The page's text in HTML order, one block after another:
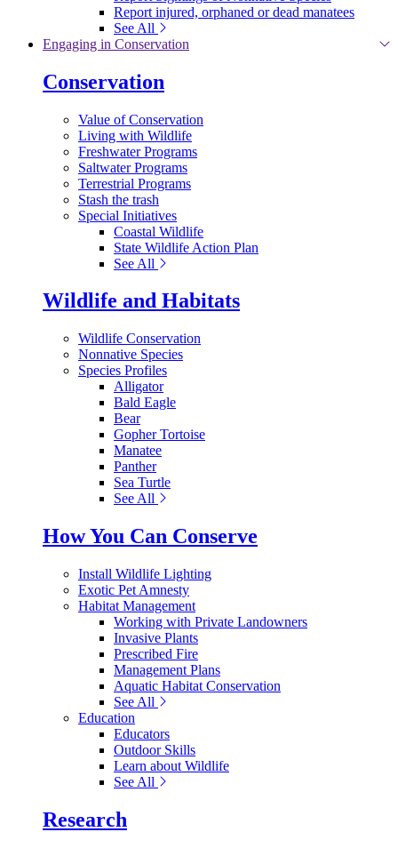
Report injured, orphaned or dead manatees
See All
Engaging in Conservation
Conservation
Value of Conservation
Living with Wildlife
Freshwater Programs
Saltwater Programs
Terrestrial Programs
Stash the trash
Special Initiatives
Coastal Wildlife
State Wildlife Action Plan
See All
Wildlife and Habitats
Wildlife Conservation
Nonnative Species
Species Profiles
Alligator
Bald Eagle
Bear
Gopher Tortoise
Manatee
Panther
Sea Turtle
See All
How You Can Conserve
Install Wildlife Lighting
Exotic Pet Amnesty
Habitat Management
Working with Private Landowners
Invasive Plants
Prescribed Fire
Management Plans
Aquatic Habitat Conservation
See All
Education
Educators
Outdoor Skills
Learn about Wildlife
See All
Research